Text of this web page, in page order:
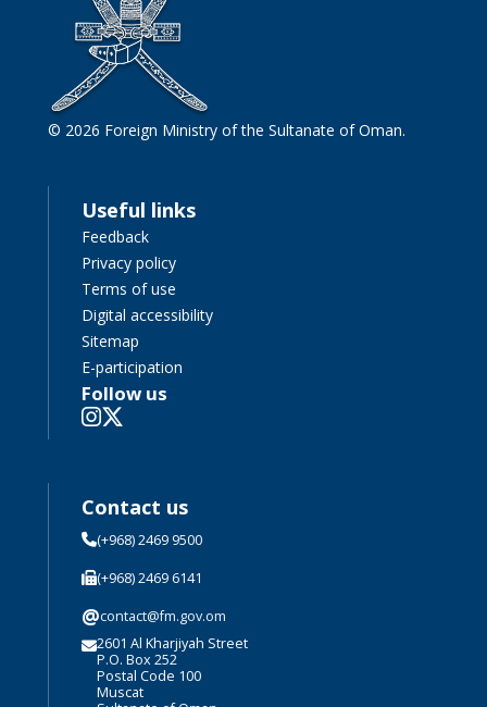
© 2026 Foreign Ministry of the Sultanate of Oman.
Useful links
Feedback
Privacy policy
Terms of use
Digital accessibility
Sitemap
E-participation
Follow us
Contact us
(+968) 2469 9500
(+968) 2469 6141
@contact@fm.gov.om
2601 Al Kharjiyah Street
P.O. Box 252
Postal Code 100
Muscat